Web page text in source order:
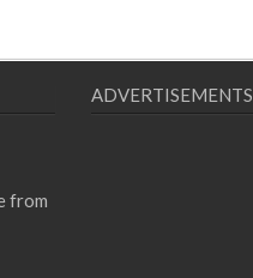
from
ADVERTISEMENTS